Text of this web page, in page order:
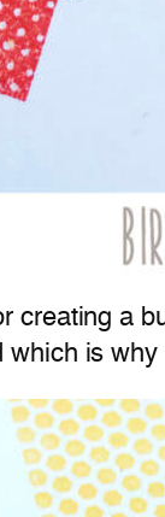
creating
is